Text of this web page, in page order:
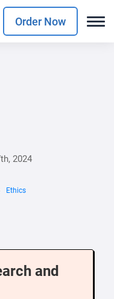
Order Now
2024
Ethics
and